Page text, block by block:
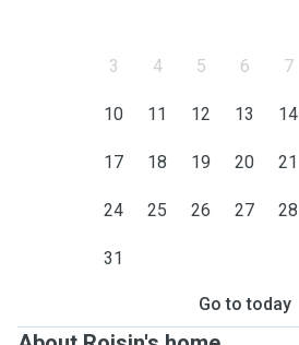
3 4 5 6 7
10 11 12 13 14
17 18 19 20 21
24 25 26 27 28
31
Go to today